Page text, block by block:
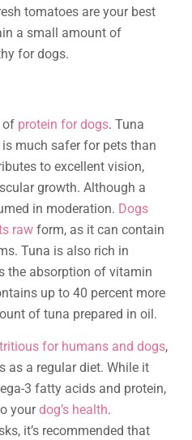
tomatoes are your best
a small amount of
for dogs.
of protein for dogs. Tuna
much safer for pets than
to excellent vision,
growth. Although a
in moderation. Dogs
raw form, as it can contain
Tuna is also rich in
the absorption of vitamin
up to 40 percent more
of tuna prepared in oil.
for humans and dogs,
as a regular diet. While it
3 fatty acids and protein,
yourdog’s health.
it’s recommended that